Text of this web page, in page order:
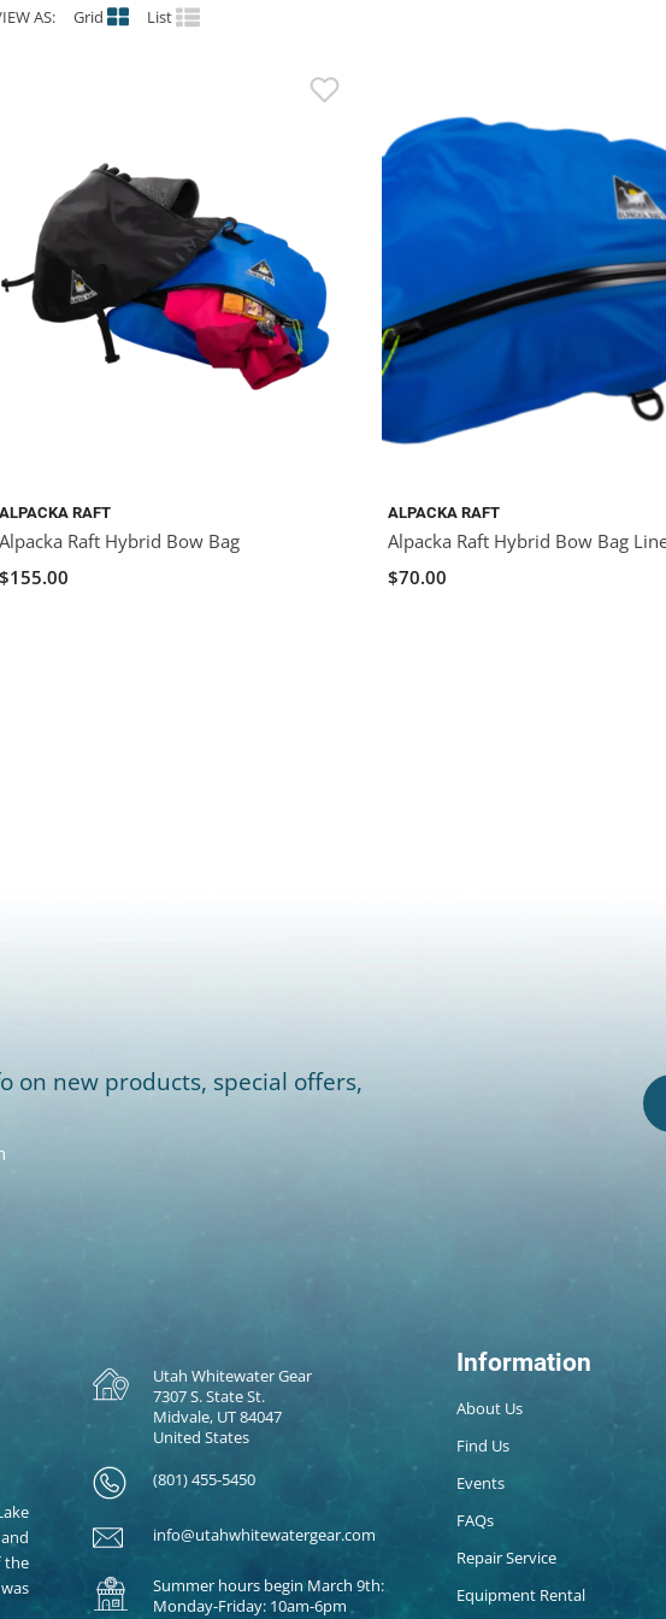
AS: Grid List
ALPACKA RAFT
Alpacka Raft Hybrid Bow Bag
$155.00
ALPACKA RAFT
Alpacka Raft Hybrid Bow Bag
$70.00
on new products, special offers,
the
Utah Whitewater Gear
7307 S. State St.
Midvale, UT 84047
United States
(801) 455-5450
info@utahwhitewatergear.com
Summer hours begin March 9th:
Monday-Friday: 10am-6pm
Information
About Us
Find Us
Events
FAQs
Repair Service
Equipment Rental